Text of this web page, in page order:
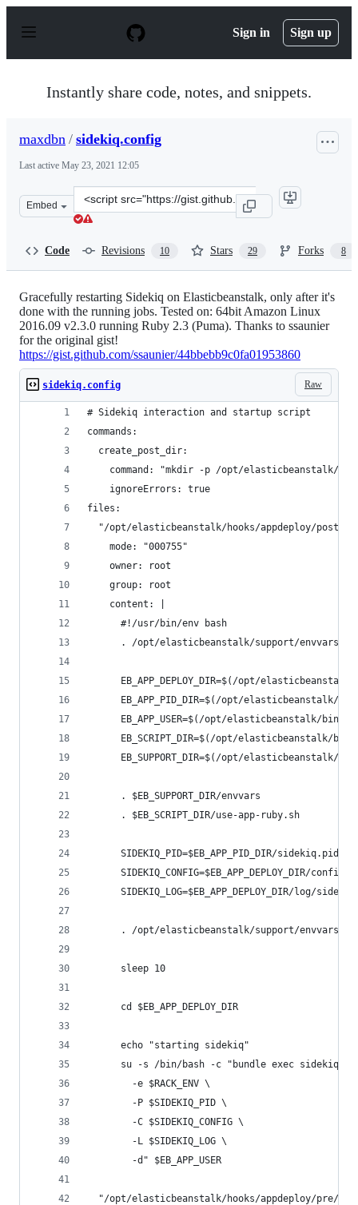
p
Sign in Sign up
Instantly share code, notes, and snippets.
maxdbn / sidekiq.config
Last active May 23, 2021 12:05
Embed
Clone
this
Code Revisions 10 Stars 29 Forks 8
Gracefully restarting Sidekiq on Elasticbeanstalk, only after it's
done with the running jobs. Tested on: 64bit Amazon Linux
2016.09 v2.3.0 running Ruby 2.3 (Puma). Thanks to ssaunier
for the original gist!
https://gist.github.com/ssaunier/44bbebb9c0fa01953860
Raw
sidekiq.config
# Sidekiq interaction and startup script
commands:
  create_post_dir:
command: "mkdir -p /opt/elasticbeanstalk/
    ignoreErrors: true
files:
"/opt/elasticbeanstalk/hooks/appdeploy/post/
    mode: "000755"
    owner: root
    group: root
    content: |
      #!/usr/bin/env bash
      . /opt/elasticbeanstalk/support/envvars
EB_APP_DEPLOY_DIR=$(/opt/
EB_APP_PID_DIR=$(/opt/elasticbeanstalk/
EB_APP_USER=$(/opt/elasticbeanstalk/bin/
EB_SCRIPT_DIR=$(/opt/elasticbeanstalk/
EB_SUPPORT_DIR=$(/opt/elasticbeanstalk/
      . $EB_SUPPORT_DIR/envvars
      . $EB_SCRIPT_DIR/use-app-ruby.sh
      SIDEKIQ_PID=$EB_APP_PID_DIR/sidekiq.pid
SIDEKIQ_CONFIG=$EB_APP_DEPLOY_DIR/config/
SIDEKIQ_LOG=$EB_APP_DEPLOY_DIR/log/
. /opt/elasticbeanstalk/support/envvars.d/
      sleep 10
      cd $EB_APP_DEPLOY_DIR
      echo "starting sidekiq"
      su -s /bin/bash -c "bundle exec sidekiq \
        -e $RACK_ENV \
        -P $SIDEKIQ_PID \
        -C $SIDEKIQ_CONFIG \
        -L $SIDEKIQ_LOG \
        -d" $EB_APP_USER
"/opt/elasticbeanstalk/hooks/appdeploy/pre/